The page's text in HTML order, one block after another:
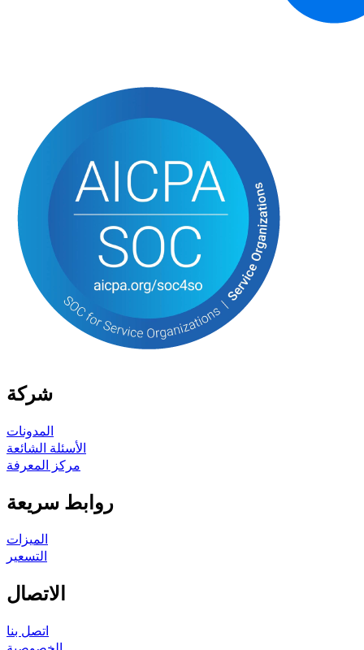
شركة
المدونات
الأسئلة الشائعة
مركز المعرفة
روابط سريعة
الميزات
التسعير
الاتصال
اتصل بنا